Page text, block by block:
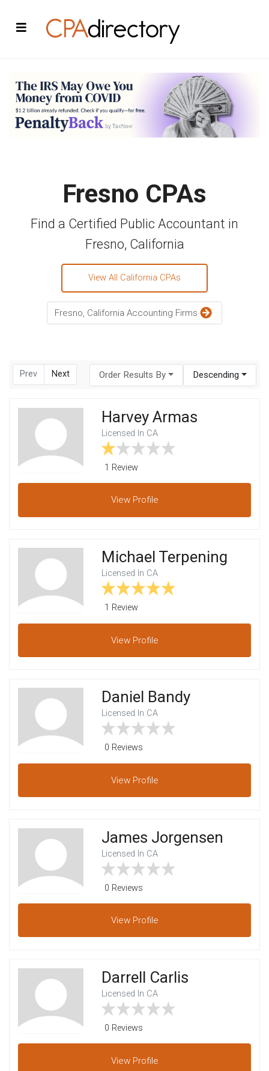
Fresno CPAs
Find a Certified Public Accountant in
Fresno, California
View All California CPAs
Fresno, California Accounting Firms
Prev Next Order Results By Descending
Harvey Armas
Licensed In CA
1 Review
View Profile
Michael Terpening
Licensed In CA
1 Review
View Profile
Daniel Bandy
Licensed In CA
0 Reviews
View Profile
James Jorgensen
Licensed In CA
0 Reviews
View Profile
Darrell Carlis
Licensed In CA
0 Reviews
View Profile